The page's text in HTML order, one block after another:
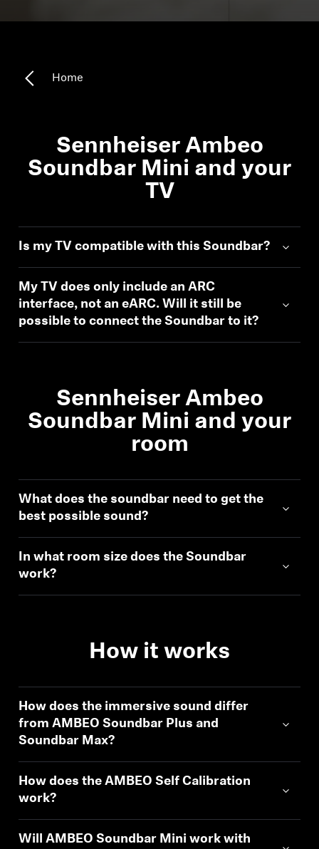
All Offers
About Us
Sound Space
Support
Professional
Home
Sennheiser Ambeo
Soundbar Mini and your
TV
Is my TV compatible with this Soundbar?
My TV does only include an ARC
interface, not an eARC. Will it still be
possible to connect the Soundbar to it?
Sennheiser Ambeo
Soundbar Mini and your
room
What does the soundbar need to get the
best possible sound?
In what room size does the Soundbar
work?
How it works
How does the immersive sound differ
from AMBEO Soundbar Plus and
Soundbar Max?
How does the AMBEO Self Calibration
work?
Will AMBEO Soundbar Mini work with